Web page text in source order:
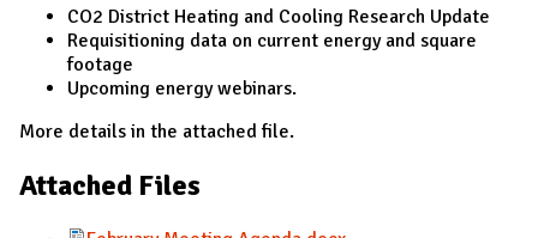
CO2 District Heating and Cooling Research Update
Requisitioning data on current energy and square
footage
Upcoming energy webinars.
More details in the attached file.
Attached Files